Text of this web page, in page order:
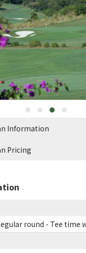
Information
Pricing
round - Tee